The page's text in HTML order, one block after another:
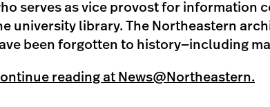
serves as vice provost for information
university library. The Northeastern
been forgotten to history—including
reading at News@Northeastern.